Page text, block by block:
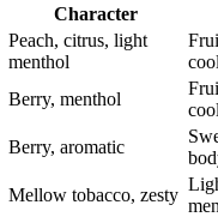
Character
Peach, citrus, light
menthol
Berry, menthol
Berry, aromatic
Mellow tobacco, zesty